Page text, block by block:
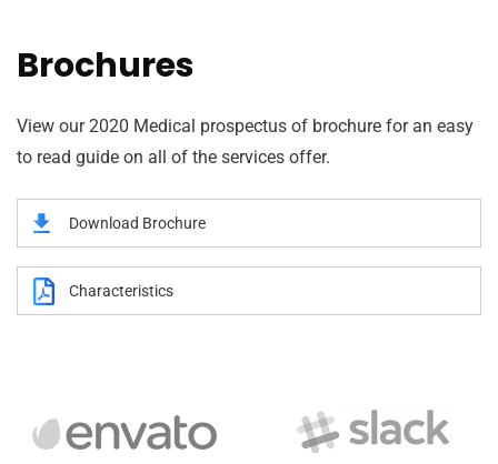
Brochures
View our 2020 Medical prospectus of brochure for an easy
to read guide on all of the services offer.
Download Brochure
Characteristics